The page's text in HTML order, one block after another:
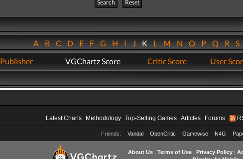
Search
Reset
ABCDEFGHIJKLMNOPQRS
Publisher VGChartz Score Critic Score User
Latest Charts Methodology Top-Selling Games Articles Forums
Friends: Vandal OpenCritic Gamewise N4G
About Us| Terms of Use| Privacy Policy|